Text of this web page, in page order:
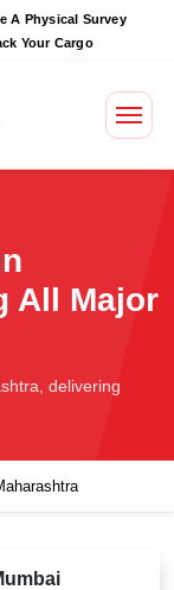
A Physical Survey
Your Cargo
All Major
delivering